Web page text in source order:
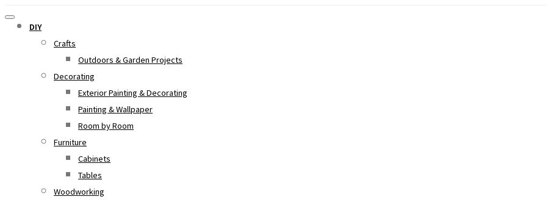
DIY
Crafts
Outdoors & Garden Projects
Decorating
Exterior Painting & Decorating
Painting & Wallpaper
Room by Room
Furniture
Cabinets
Tables
Woodworking